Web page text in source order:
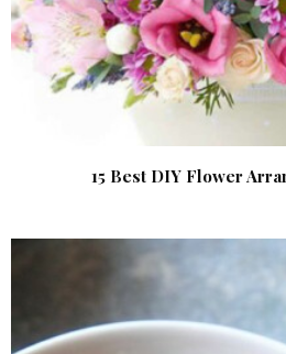
15 Best DIY Flower